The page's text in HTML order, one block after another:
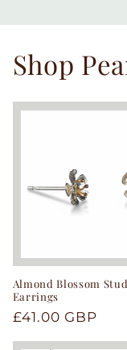
Shop
Almond Blossom Stud
Earrings
Regular
£41.00 GBP